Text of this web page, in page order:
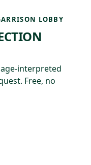
LOBBY
interpreted
Free, no